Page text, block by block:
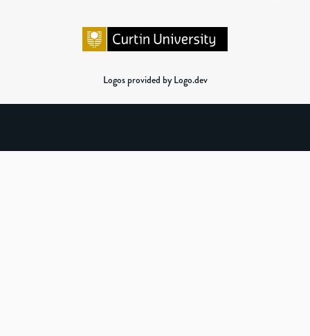
Logos provided by Logo.dev